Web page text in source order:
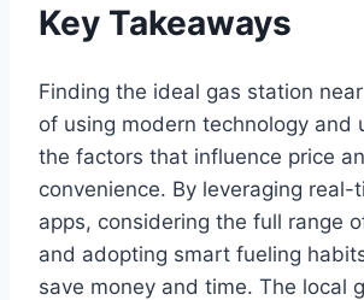
Key Takeaways
Finding the ideal gas station
of using modern technology and
the factors that influence price
convenience. By leveraging real-
apps, considering the full range
and adopting smart fueling
save money and time. The local